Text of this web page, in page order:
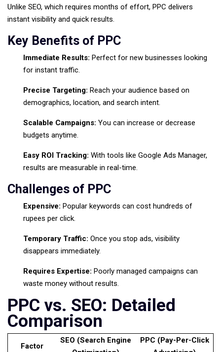
Unlike SEO, which requires months of effort, PPC delivers
instant visibility and quick results.
Key Benefits of PPC
Immediate Results: Perfect for new businesses looking
for instant traffic.
Precise Targeting: Reach your audience based on
demographics, location, and search intent.
Scalable Campaigns: You can increase or decrease
budgets anytime.
Easy ROI Tracking: With tools like Google Ads Manager,
results are measurable in real-time.
Challenges of PPC
Expensive: Popular keywords can cost hundreds of
rupees per click.
Temporary Traffic: Once you stop ads, visibility
disappears immediately.
Requires Expertise: Poorly managed campaigns can
waste money without results.
PPC vs. SEO: Detailed
Comparison
Factor
SEO (Search Engine
PPC (Pay-Per-Click